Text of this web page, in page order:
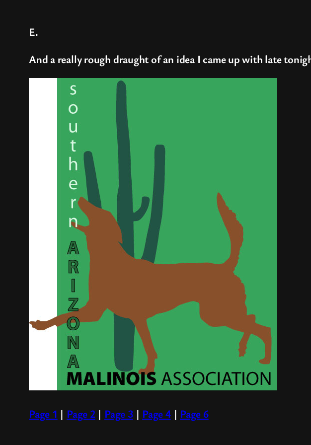
E.
And a really rough draught of an idea I came up with late
Page 1 | Page 2| Page 3| Page 4| Page 6